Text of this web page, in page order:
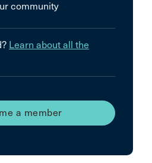
community
Learn about all the
a member